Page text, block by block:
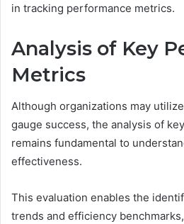
in tracking performance metrics.
Analysis of Key
Metrics
Although organizations may
gauge success, the analysis of
remains fundamental to
effectiveness.
This evaluation enables the
trends and efficiency